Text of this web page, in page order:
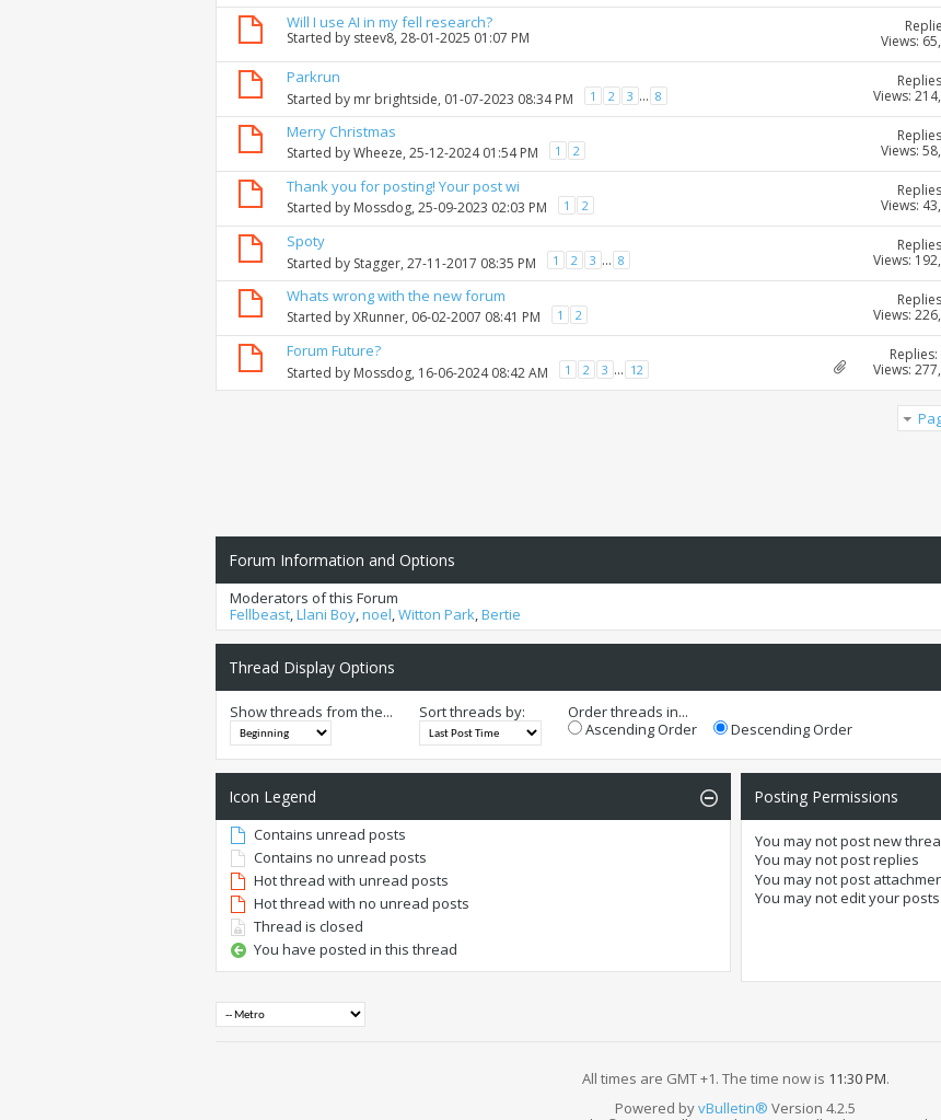
Will I use AI in my fell research?
Started by steev8, 28-01-2025 01:07 PM
Views:
Parkrun
Started by mr brightside, 01-07-2023 08:34 PM 1 2 3 ... 8
Views:
Merry Christmas
Started byWheeze, 25-12-2024 01:54 PM 1 2
Views:
Thank you for posting! Your post wi
Started by Mossdog, 25-09-2023 02:03 PM 1 2
Views:
Spoty
Started by Stagger, 27-11-2017 08:35 PM 1 2 3 ... 8
Views:
Whats wrong with the new forum
Started byXRunner, 06-02-2007 08:41 PM 1 2
Views:
Forum Future?
Started by Mossdog, 16-06-2024 08:42 AM 1 2 3 ... 12
Views:
Forum Information and Options
Moderators of this Forum
Fellbeast,Llani Boy,noel,Witton Park,Bertie
Thread Display Options
Show threads from the... Sort threads by:
Order threads in...
Ascending Order
Descending Order
Icon Legend
Contains unread posts
Contains no unread posts
Hot thread with unread posts
Hot thread with no unread posts
Thread is closed
You have posted in this thread
Posting Permissions
You may notpost new
You may notpost replies
You may notpost
You may notedit your posts
All times are GMT +1. The time now is 11:30 PM.
Powered byvBulletin® Version 4.2.5